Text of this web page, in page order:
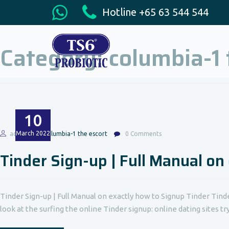
Hotline +65 63 544 544
Category:columbia-
10
March 2022
admin columbia-1 the escort 0 Comments
Tinder Sign-up | Full Manual
Tinder Sign-up | Full Manual on exactly how to Signup Tinder
look at the surfing the online Tinder signup: online dating sites